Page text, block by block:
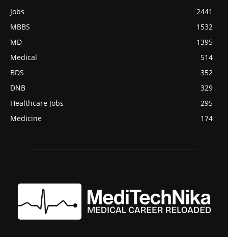
Jobs
2441
MBBS
1532
MD
1395
Medical
514
BDS
352
DNB
329
Healthcare Jobs
295
Medicine
174